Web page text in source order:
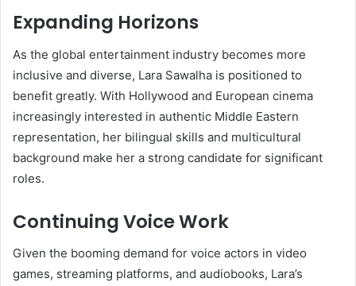
Expanding Horizons
As the global entertainment industry becomes more
inclusive and diverse, Lara Sawalha is positioned to
benefit greatly. With Hollywood and European cinema
increasingly interested in authentic Middle Eastern
representation, her bilingual skills and multicultural
background make her a strong candidate for significant
roles.
Continuing Voice Work
Given the booming demand for voice actors in video
games, streaming platforms, and audiobooks, Lara’s